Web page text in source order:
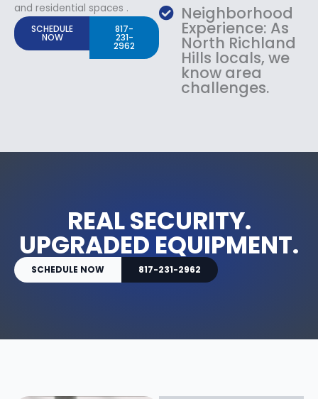
and residential spaces .
SCHEDULE
NOW
817-
231-
2962
Neighborhood
Experience: As
North Richland
Hills locals, we
know area
challenges.
REAL SECURITY.
UPGRADED EQUIPMENT.
SCHEDULE NOW 817-231-2962